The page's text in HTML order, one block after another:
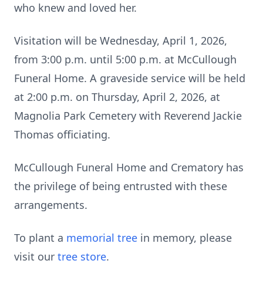
who knew and loved her.
Visitation will be Wednesday, April 1, 2026,
from 3:00 p.m. until 5:00 p.m. at McCullough
Funeral Home. A graveside service will be held
at 2:00 p.m. on Thursday, April 2, 2026, at
Magnolia Park Cemetery with Reverend Jackie
Thomas officiating.
McCullough Funeral Home and Crematory has
the privilege of being entrusted with these
arrangements.
To plant a memorial tree in memory, please
visit our tree store.